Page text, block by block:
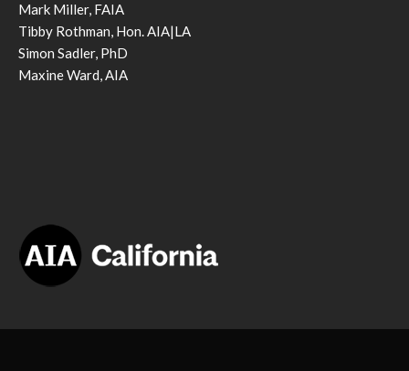
Mark Miller, FAIA
Tibby Rothman, Hon. AIA|LA
Simon Sadler, PhD
Maxine Ward, AIA